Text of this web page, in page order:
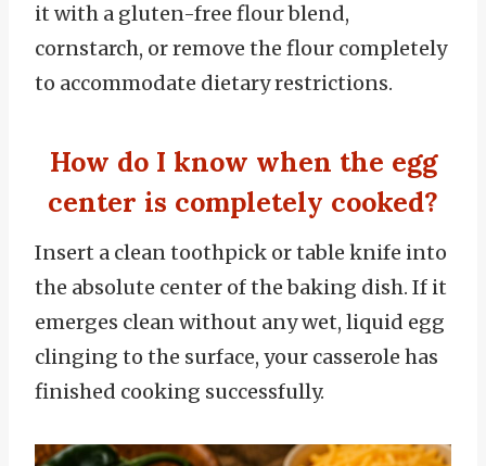
it with a gluten-free flour blend,
cornstarch, or remove the flour completely
to accommodate dietary restrictions.
How do I know when the egg
center is completely cooked?
Insert a clean toothpick or table knife into
the absolute center of the baking dish. If it
emerges clean without any wet, liquid egg
clinging to the surface, your casserole has
finished cooking successfully.